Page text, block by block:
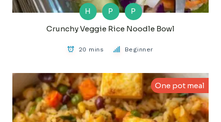
H P
P
Crunchy Veggie Rice Noodle Bowl
20 mins Beginner
One pot meal